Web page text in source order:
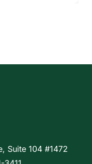
Suite 104 #1472